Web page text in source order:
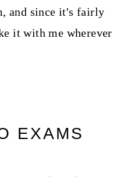
and since it's fairly
it with me wherever
EXAMS